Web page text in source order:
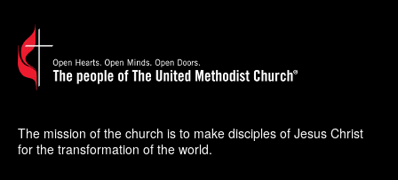
The mission of the church is to make disciples of Jesus Christ
for the transformation of the world.